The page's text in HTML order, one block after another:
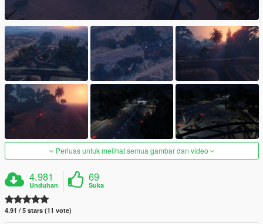
Perluas untuk melihat semua gambar dan video
4.981
Unduhan
69
Suka
4.91 / 5 stars (11 vote)